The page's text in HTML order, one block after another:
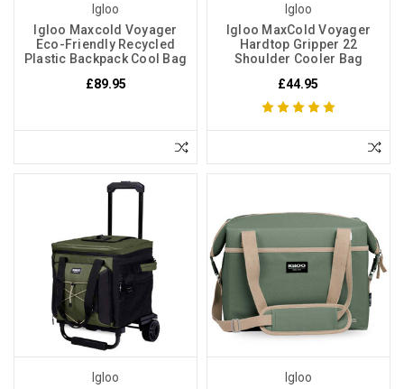
Igloo
Igloo Maxcold Voyager
Eco-Friendly Recycled
Plastic Backpack Cool Bag
£89.95
Igloo
Igloo MaxCold Voyager
Hardtop Gripper 22
Shoulder Cooler Bag
£44.95
Igloo
Igloo